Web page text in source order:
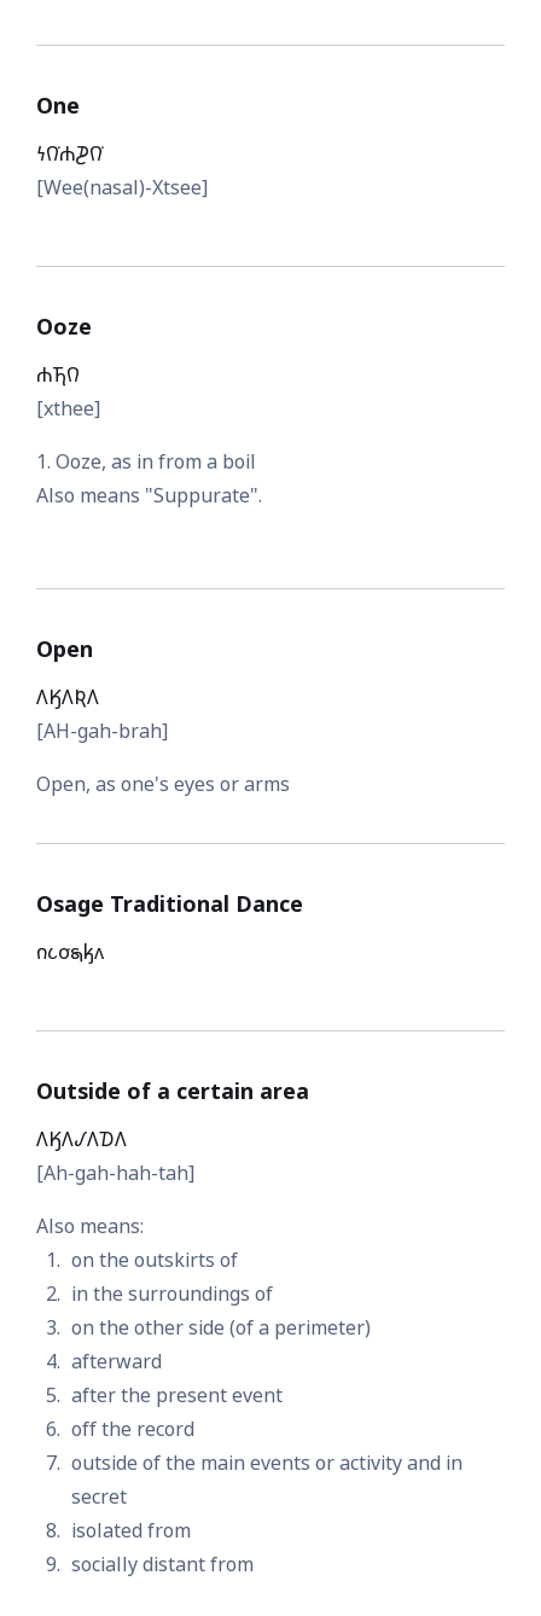
One
𐓏𐒻͘𐓐𐓊𐒻͘
[Wee(nasal)-Xtsee]
Ooze
𐓐𐓍𐒻
[xthee]
1. Ooze, as in from a boil
Also means "Suppurate".
Open
𐒰𐒼𐒰𐒴𐒰
[AH-gah-brah]
Open, as one's eyes or arms
Osage Traditional Dance
𐓣𐓧𐓪͘𐓯𐓤𐓘
Outside of a certain area
𐒰𐒼𐒰𐒹𐒰𐓈𐒰
[Ah-gah-hah-tah]
Also means:
on the outskirts of
in the surroundings of
on the other side (of a perimeter)
afterward
after the present event
off the record
outside of the main events or activity and in
secret
isolated from
socially distant from